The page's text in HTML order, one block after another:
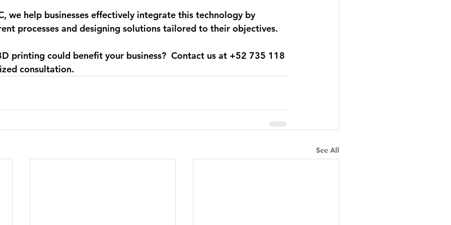
, we help businesses effectively integrate this technology by
processes and designing solutions tailored to their objectives.
printing could benefit your business? Contact us at +52 735 118
consultation.
See All